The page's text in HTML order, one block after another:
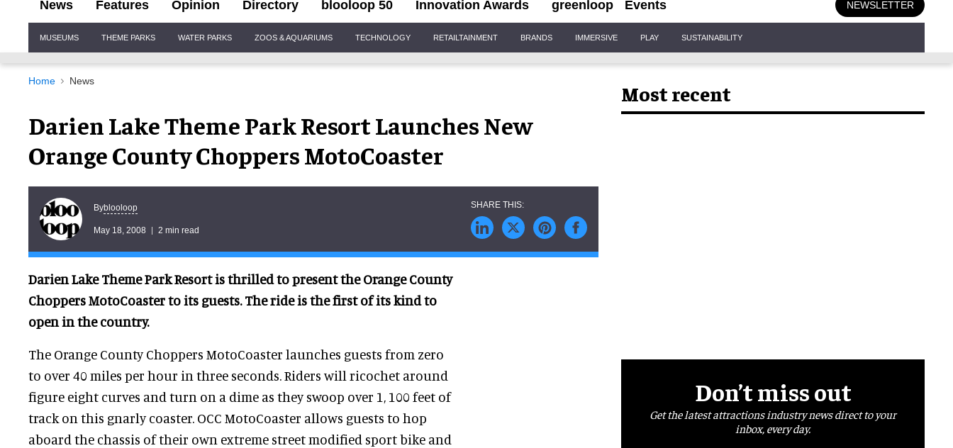
News Features Opinion Directory blooloop 50 Innovation Awards greenloop Events NEWSLETTER
Navigation
MUSEUMS THEME PARKS WATER PARKS ZOOS & AQUARIUMS TECHNOLOGY RETAILTAINMENT BRANDS IMMERSIVE PLAY SUSTAINABILITY
Home News
Darien Lake Theme Park Resort Launches New
Orange County Choppers MotoCoaster
Byblooloop
May 18, 2008 2 min read
Darien Lake Theme Park Resort is thrilled to present the Orange County
Choppers MotoCoaster to its guests. The ride is the first of its kind to
open in the country.
The Orange County Choppers MotoCoaster launches guests from zero
to over 40 miles per hour in three seconds. Riders will ricochet around
figure eight curves and turn on a dime as they swoop over 1, 100 feet of
track on this gnarly coaster. OCC MotoCoaster allows guests to hop
aboard the chassis of their own extreme street modified sport bike and
Most recent
Don’t miss out
Get the latest attractions industry news direct to your
inbox, every day.